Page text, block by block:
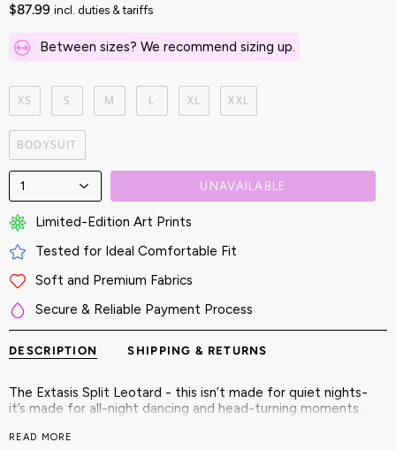
$87.99 incl. duties & tariffs
Between sizes? We recommend sizing up.
XS S M L XL XXL
BODYSUIT
1 UNAVAILABLE
Limited-Edition Art Prints
Tested for Ideal Comfortable Fit
Soft and Premium Fabrics
Secure & Reliable Payment Process
DESCRIPTION SHIPPING & RETURNS
The Extasis Split Leotard - this isn’t made for quiet nights-
it’s made for all-night dancing and head-turning moments.
This isn't just an outfit-it’s an entry into a world where you
READ MORE